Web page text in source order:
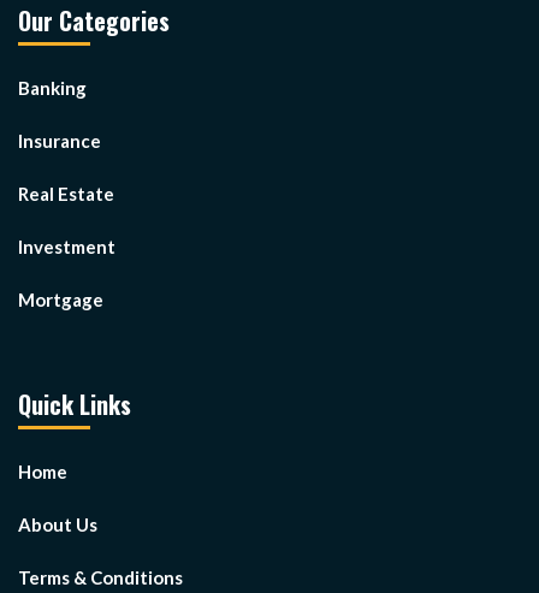
Our Categories
Banking
Insurance
Real Estate
Investment
Mortgage
Quick Links
Home
About Us
Terms & Conditions